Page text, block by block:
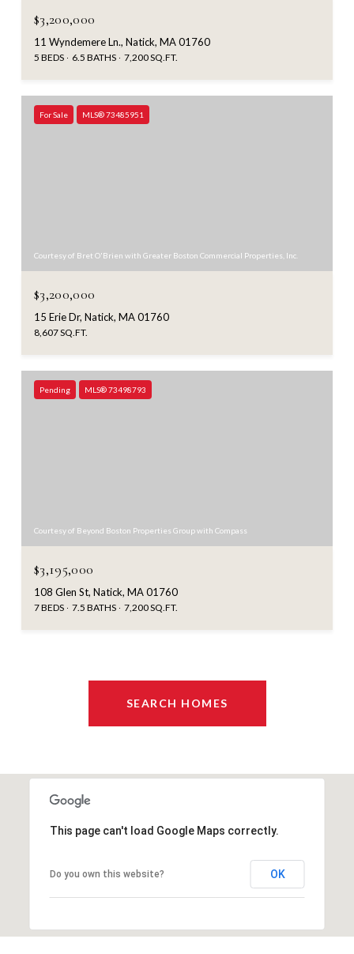
$3,200,000
11 Wyndemere Ln., Natick, MA 01760
5 BEDS 6.5 BATHS 7,200 SQ.FT.
For Sale MLS® 73485951
Courtesy of Bret O'Brien with Greater Boston Commercial Properties, Inc.
$3,200,000
15 Erie Dr, Natick, MA 01760
8,607 SQ.FT.
Pending MLS® 73498793
Courtesy of Beyond Boston Properties Group with Compass
$3,195,000
108 Glen St, Natick, MA 01760
7 BEDS 7.5 BATHS 7,200 SQ.FT.
SEARCH HOMES
This page can't load Google Maps correctly.
Do you own this website? OK